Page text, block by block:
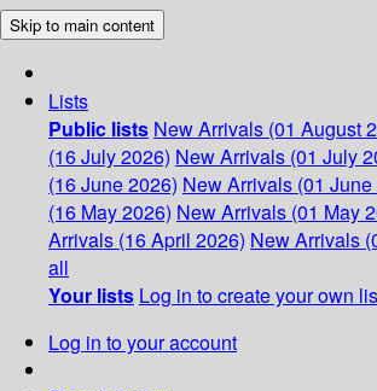
Skip to main content
Lists
Public lists New Arrivals (01 August
(16 July 2026) New Arrivals (01 July
(16 June 2026) New Arrivals (01 June
(16 May 2026) New Arrivals (01 May
Arrivals (16 April 2026) New Arrivals
all
Your lists Log in to create your own
Log in to your account